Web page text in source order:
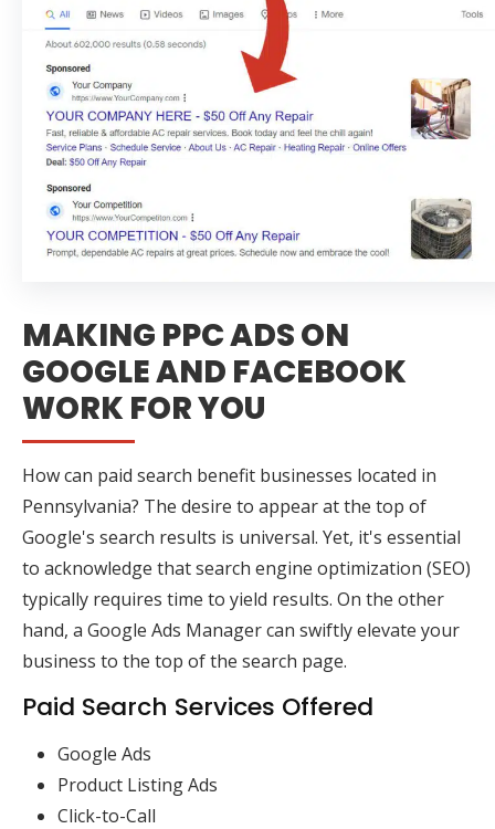
MAKING PPC ADS ON
GOOGLE AND FACEBOOK
WORK FOR YOU
How can paid search benefit businesses located in
Pennsylvania? The desire to appear at the top of
Google's search results is universal. Yet, it's essential
to acknowledge that search engine optimization (SEO)
typically requires time to yield results. On the other
hand, a Google Ads Manager can swiftly elevate your
business to the top of the search page.
Paid Search Services Offered
Google Ads
Product Listing Ads
Click-to-Call